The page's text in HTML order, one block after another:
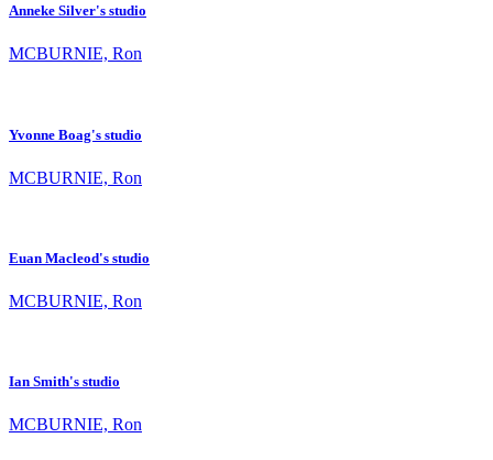
Anneke Silver's studio
MCBURNIE, Ron
Yvonne Boag's studio
MCBURNIE, Ron
Euan Macleod's studio
MCBURNIE, Ron
Ian Smith's studio
MCBURNIE, Ron